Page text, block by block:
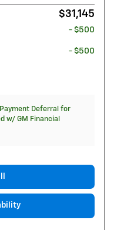
$31,145
- $500
- $500
Deferral for
w/ GM Financial